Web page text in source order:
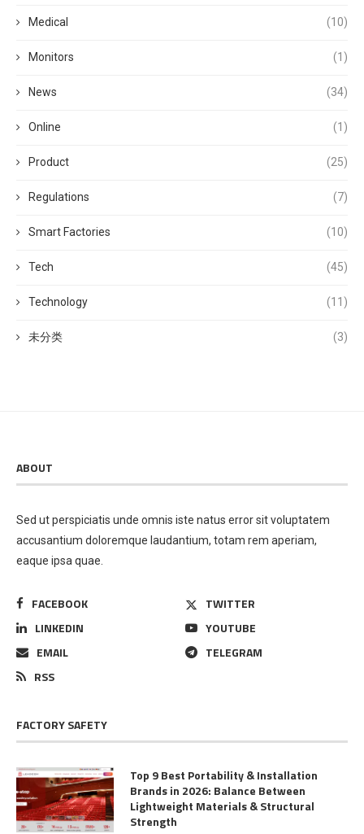
Medical (10)
Monitors (1)
News (34)
Online (1)
Product (25)
Regulations (7)
Smart Factories (10)
Tech (45)
Technology (11)
未分类 (3)
ABOUT
Sed ut perspiciatis unde omnis iste natus error sit voluptatem
accusantium doloremque laudantium, totam rem aperiam,
eaque ipsa quae.
FACEBOOK
TWITTER
LINKEDIN
YOUTUBE
EMAIL
TELEGRAM
RSS
FACTORY SAFETY
Top 9 Best Portability & Installation
Brands in 2026: Balance Between
Lightweight Materials & Structural
Strength